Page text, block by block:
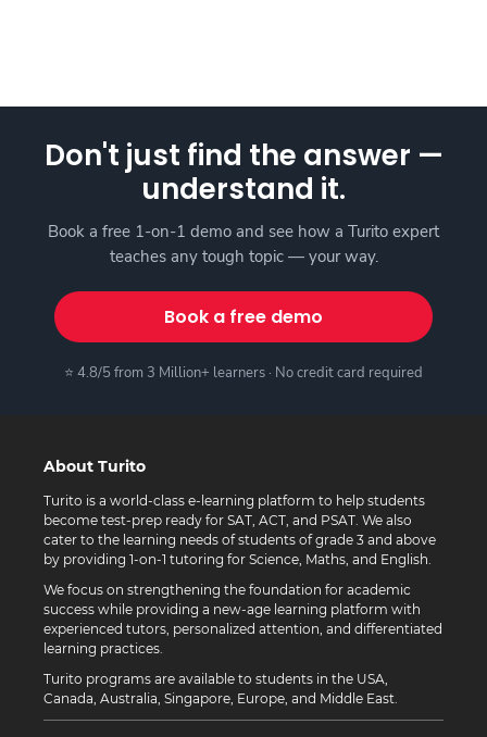
Don't just find the answer —
understand it.
Book a free 1-on-1 demo and see how a Turito expert
teaches any tough topic — your way.
Book a free demo
⭐ 4.8/5 from 3 Million+ learners · No credit card required
About Turito
Turito is a world-class e-learning platform to help students
become test-prep ready for SAT, ACT, and PSAT. We also
cater to the learning needs of students of grade 3 and above
by providing 1-on-1 tutoring for Science, Maths, and English.
We focus on strengthening the foundation for academic
success while providing a new-age learning platform with
experienced tutors, personalized attention, and differentiated
learning practices.
Turito programs are available to students in the USA,
Canada, Australia, Singapore, Europe, and Middle East.